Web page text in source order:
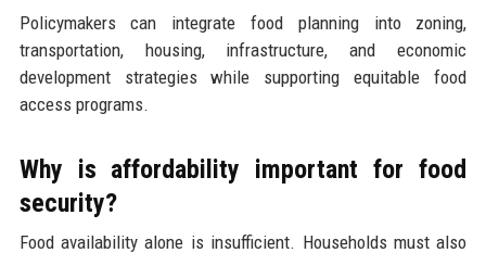
Policymakers can integrate food planning into zoning,
transportation, housing, infrastructure, and economic
development strategies while supporting equitable food
access programs.
Why is affordability important for food
security?
Food availability alone is insufficient. Households must also